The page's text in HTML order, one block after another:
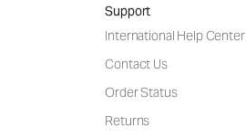
Support
International Help Center
Contact Us
Order Status
Returns